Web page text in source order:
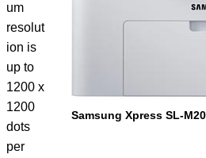
Samsung Xpress SL-
um
resolut
ion is
up to
1200 x
1200
dots
per